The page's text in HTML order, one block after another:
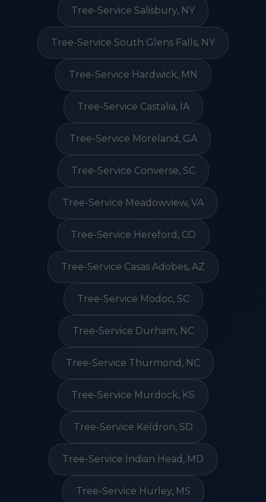
Tree-Service Salisbury, NY
Tree-Service South Glens Falls, NY
Tree-Service Hardwick, MN
Tree-Service Castalia, IA
Tree-Service Moreland, GA
Tree-Service Converse, SC
Tree-Service Meadowview, VA
Tree-Service Hereford, CO
Tree-Service Casas Adobes, AZ
Tree-Service Modoc, SC
Tree-Service Durham, NC
Tree-Service Thurmond, NC
Tree-Service Murdock, KS
Tree-Service Keldron, SD
Tree-Service Indian Head, MD
Tree-Service Hurley, MS